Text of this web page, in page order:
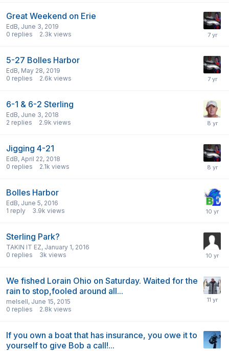
Great Weekend on Erie
EdB, June 3, 2019
0 replies 2.3k views
5-27 Bolles Harbor
EdB, May 28, 2019
0 replies 2.6k views
6-1 & 6-2 Sterling
EdB, June 3, 2018
2 replies 2.9k views
Jigging 4-21
EdB, April 22, 2018
0 replies 2.1k views
Bolles Harbor
EdB, June 5, 2016
1 reply 3.9k views
Sterling Park?
TAKIN IT EZ, January 1, 2016
0 replies 3k views
We fished Lorain Ohio on Saturday. Waited for the
rain to stop,fooled around all...
melsell, June 15, 2015
0 replies 2.8k views
If you own a boat that has insurance, you owe it to
yourself to give Bob a call!...